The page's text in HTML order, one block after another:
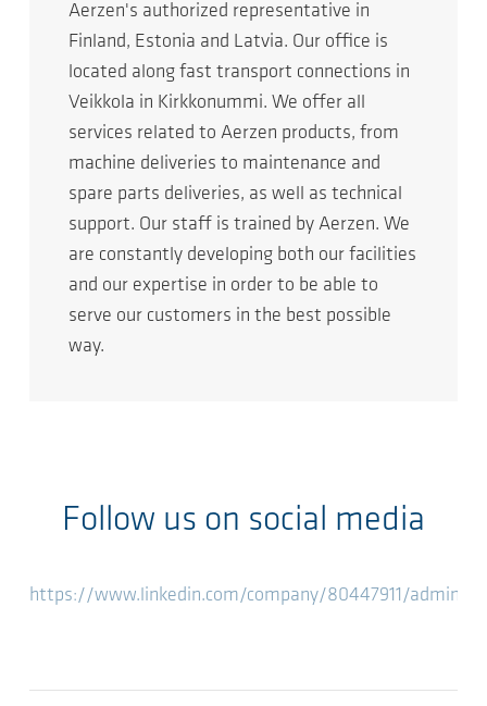
Aerzen's authorized representative in
Finland, Estonia and Latvia. Our office is
located along fast transport connections in
Veikkola in Kirkkonummi. We offer all
services related to Aerzen products, from
machine deliveries to maintenance and
spare parts deliveries, as well as technical
support. Our staff is trained by Aerzen. We
are constantly developing both our facilities
and our expertise in order to be able to
serve our customers in the best possible
way.
Follow us on social media
https://www.linkedin.com/company/80447911/admin/